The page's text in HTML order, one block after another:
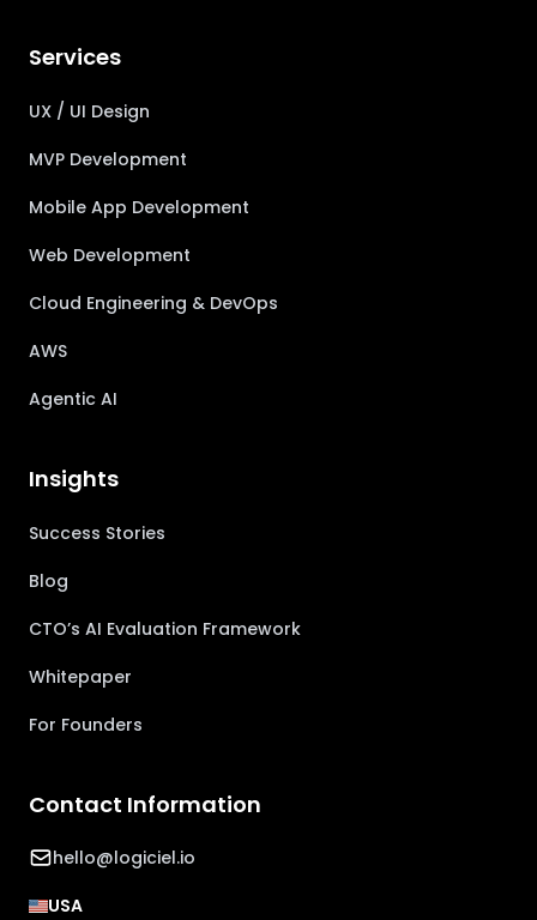
Services
UX / UI Design
MVP Development
Mobile App Development
Web Development
Cloud Engineering & DevOps
AWS
Agentic AI
Insights
Success Stories
Blog
CTO’s AI Evaluation Framework
Whitepaper
For Founders
Contact Information
hello@logiciel.io
USA